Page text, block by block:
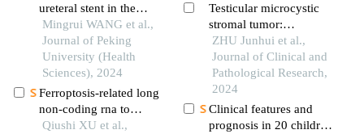
ureteral stent in the
treatment of pelvic
lipomatosis induced
hydronephrosis
Mingrui WANG et al.,
Journal of Peking
University (Health
Sciences), 2024
Ferroptosis-related long
non-coding rna to
predict the clinical
Qiushi XU et al.,
Testicular microcystic
stromal tumor:
clinicopathologic
features and literature
review
ZHU Junhui et al.,
Journal of Clinical and
Pathological Research,
2024
Clinical features and
prognosis in 20 children